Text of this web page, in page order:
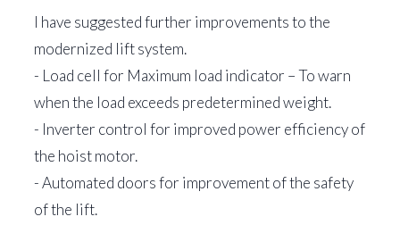
I have suggested further improvements to the
modernized lift system.
- Load cell for Maximum load indicator – To warn
when the load exceeds predetermined weight.
- Inverter control for improved power efficiency of
the hoist motor.
- Automated doors for improvement of the safety
of the lift.